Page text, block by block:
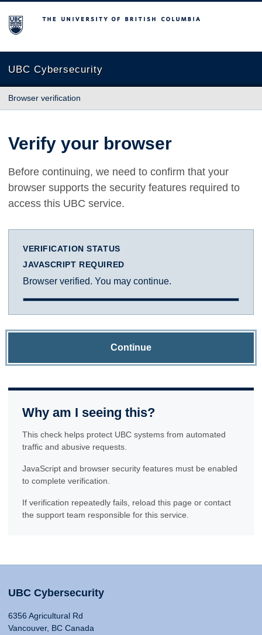
The University of British Columbia
UBC Cybersecurity
Browser verification
Verify your browser
Before continuing, we need to confirm that your
browser supports the security features required to
access this UBC service.
VERIFICATION STATUS
JAVASCRIPT REQUIRED
Browser verified. You may continue.
Continue
Why am I seeing this?
This check helps protect UBC systems from automated
traffic and abusive requests.
JavaScript and browser security features must be enabled
to complete verification.
If verification repeatedly fails, reload this page or contact
the support team responsible for this service.
UBC Cybersecurity
6356 Agricultural Rd
Vancouver, BC Canada